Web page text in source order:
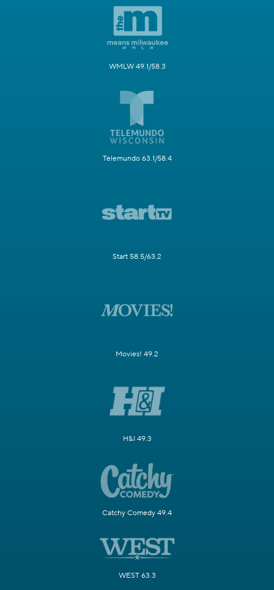
WMLW 49.1/58.3
Telemundo 63.1/58.4
Start 58.5/63.2
Movies! 49.2
H&I 49.3
Catchy Comedy 49.4
WEST 63.3